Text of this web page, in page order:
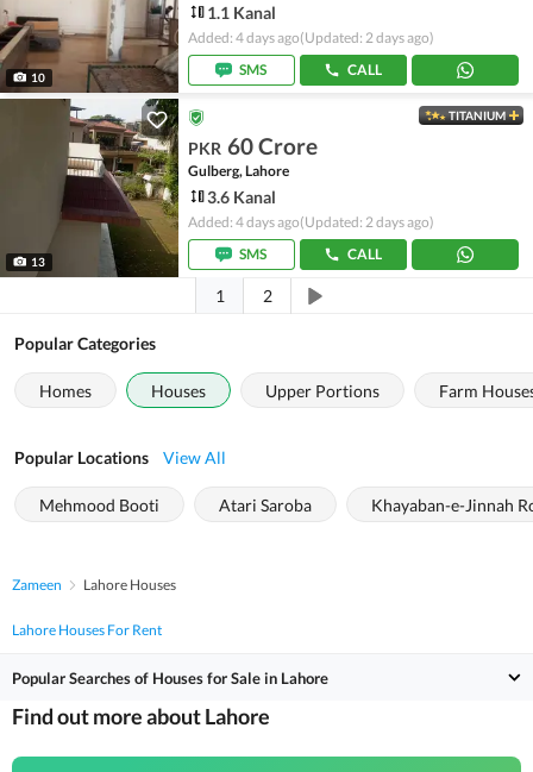
10
1.1 Kanal
Added: 4 days ago(Updated: 2 days ago)
SMS
CALL
13
TITANIUM
PKR 60 Crore
Gulberg, Lahore
3.6 Kanal
Added: 4 days ago(Updated: 2 days ago)
SMS
CALL
1 2
Popular Categories
Homes Houses Upper Portions Farm
Popular Locations View All
Mehmood Booti Atari Saroba Khayaban-e-Jinnah
Zameen Lahore Houses
Lahore Houses For Rent
Popular Searches of Houses for Sale in Lahore
Find out more about Lahore